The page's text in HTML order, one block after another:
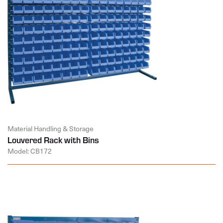
Material Handling & Storage
Louvered Rack with Bins
Model: CB172